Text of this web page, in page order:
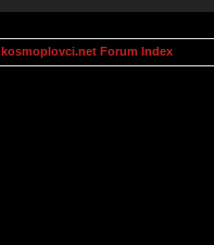
kosmoplovci.net Forum Index